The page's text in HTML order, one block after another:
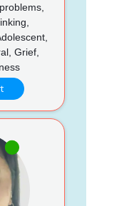
Grief,